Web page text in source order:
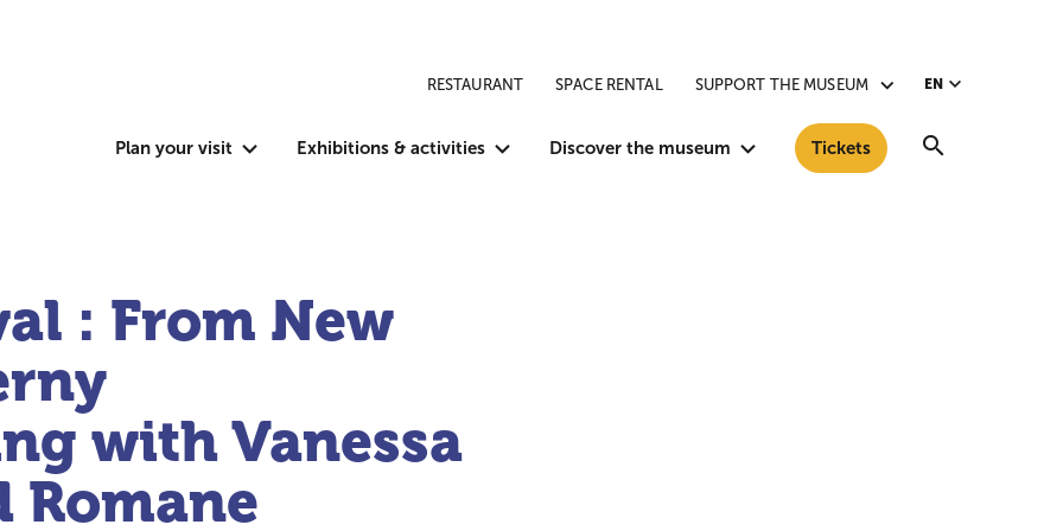
Plan your visit Exhibitions & activities Discover the museum Tickets
RESTAURANT SPACE RENTAL SUPPORT THE MUSEUM EN
: From New
with Vanessa
Romane